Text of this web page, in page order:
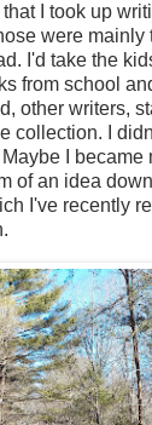
I took up
were mainly
I'd take the
from school
other writers,
collection. I
I became
of an idea
I've recently